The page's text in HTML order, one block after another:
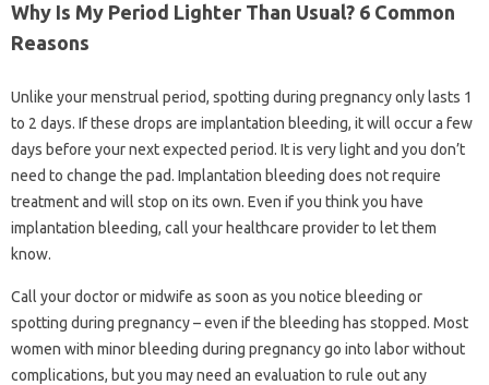
Why Is My Period Lighter Than Usual? 6 Common
Reasons
Unlike your menstrual period, spotting during pregnancy only lasts 1
to 2 days. If these drops are implantation bleeding, it will occur a few
days before your next expected period. It is very light and you don’t
need to change the pad. Implantation bleeding does not require
treatment and will stop on its own. Even if you think you have
implantation bleeding, call your healthcare provider to let them
know.
Call your doctor or midwife as soon as you notice bleeding or
spotting during pregnancy – even if the bleeding has stopped. Most
women with minor bleeding during pregnancy go into labor without
complications, but you may need an evaluation to rule out any